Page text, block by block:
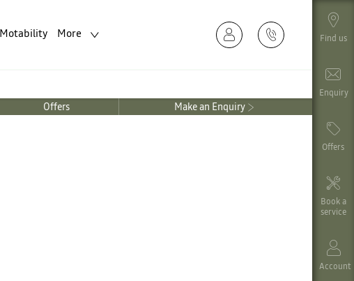
Find us
Enquiry
Offers
Book a
service
Account
Motability More
Make an Enquiry
Offers